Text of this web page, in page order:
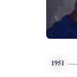
1951